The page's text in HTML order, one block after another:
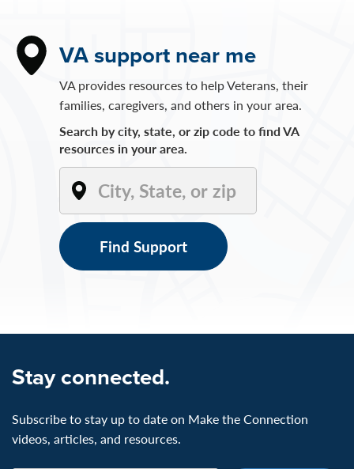
VA support near me
VA provides resources to help Veterans, their
families, caregivers, and others in your area.
Search by city, state, or zip code to find VA
resources in your area.
Find Support
Stay connected.
Subscribe to stay up to date on Make the Connection
videos, articles, and resources.